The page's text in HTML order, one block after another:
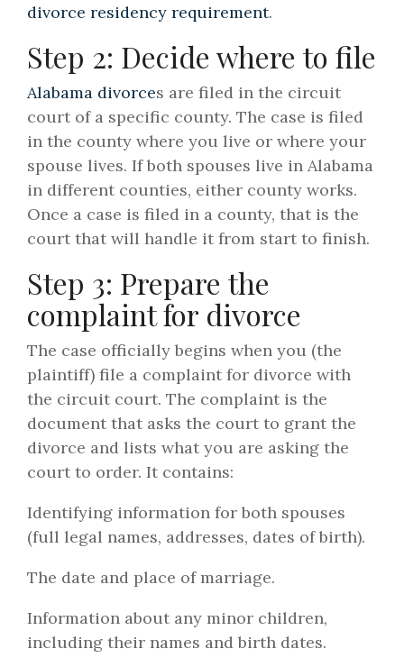
divorce residency requirement.
Step 2: Decide where to file
Alabama divorces are filed in the circuit
court of a specific county. The case is filed
in the county where you live or where your
spouse lives. If both spouses live in Alabama
in different counties, either county works.
Once a case is filed in a county, that is the
court that will handle it from start to finish.
Step 3: Prepare the
complaint for divorce
The case officially begins when you (the
plaintiff) file a complaint for divorce with
the circuit court. The complaint is the
document that asks the court to grant the
divorce and lists what you are asking the
court to order. It contains:
Identifying information for both spouses
(full legal names, addresses, dates of birth).
The date and place of marriage.
Information about any minor children,
including their names and birth dates.